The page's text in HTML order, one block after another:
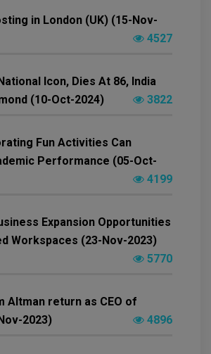
in London (UK) (15-Nov-
4527
Icon, Dies At 86, India
(10-Oct-2024)
3822
Fun Activities Can
Performance (05-Oct-
4199
Expansion Opportunities
Workspaces (23-Nov-2023)
5770
Altman return as CEO of
2023)
4896